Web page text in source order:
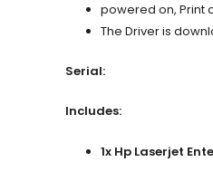
powered on, Print
The Driver is
Serial:
Includes:
1x Hp Laserjet